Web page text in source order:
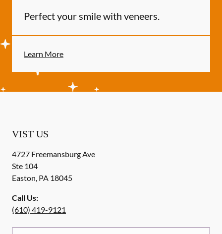
Perfect your smile with veneers.
Learn More
VIST US
4727 Freemansburg Ave
Ste 104
Easton, PA 18045
Call Us:
(610) 419-9121